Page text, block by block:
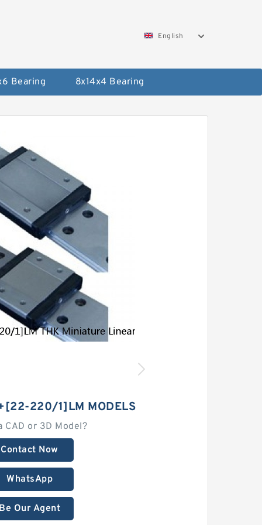
English
Bearing 8x14x4 Bearing
220/1]LM MODELS
CAD or 3D Model?
Contact Now
WhatsApp
Our Agent